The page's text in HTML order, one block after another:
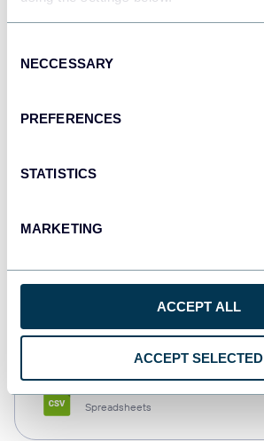
Selection
NECCESSARY
PREFERENCES
STATISTICS
MARKETING
ACCEPT ALL
ACCEPT SELECTED
Dashboards
Spreadsheets